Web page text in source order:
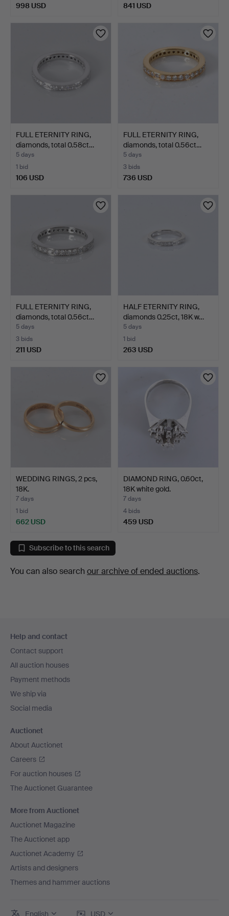
998 USD 841 USD
FULL ETERNITY RING,
diamonds, total 0.58ct…
5 days
1 bid
106 USD
FULL ETERNITY RING,
diamonds, total 0.56ct…
5 days
3 bids
736 USD
FULL ETERNITY RING,
diamonds, total 0.56ct…
5 days
3 bids
211 USD
HALF ETERNITY RING,
diamonds 0.25ct, 18K w…
5 days
1 bid
263 USD
WEDDING RINGS, 2 pcs,
18K.
7 days
1 bid
662 USD
DIAMOND RING, 0.60ct,
18K white gold.
7 days
4 bids
459 USD
Subscribe to this search
You can also search our archive of ended auctions.
navigation
Help and contact
Contact support
All auction houses
Payment methods
We ship via
Social media
Auctionet
About Auctionet
Careers
For auction houses
The Auctionet Guarantee
More from Auctionet
Auctionet Magazine
The Auctionet app
Auctionet Academy
Artists and designers
Themes and hammer auctions
English USD